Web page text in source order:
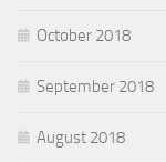
October 2018
September 2018
August 2018